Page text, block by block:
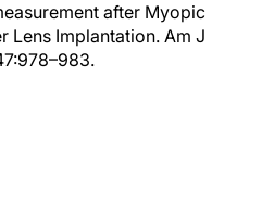
after Myopic
Lens Implantation. Am J